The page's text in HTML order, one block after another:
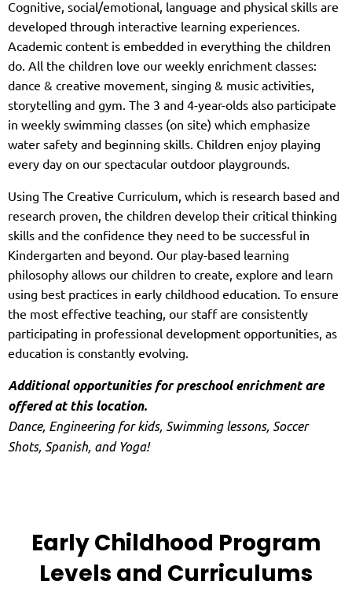
Cognitive, social/emotional, language and physical skills are
developed through interactive learning experiences.
Academic content is embedded in everything the children
do. All the children love our weekly enrichment classes:
dance & creative movement, singing & music activities,
storytelling and gym. The 3 and 4-year-olds also participate
in weekly swimming classes (on site) which emphasize
water safety and beginning skills. Children enjoy playing
every day on our spectacular outdoor playgrounds.
Using The Creative Curriculum, which is research based and
research proven, the children develop their critical thinking
skills and the confidence they need to be successful in
Kindergarten and beyond. Our play-based learning
philosophy allows our children to create, explore and learn
using best practices in early childhood education. To ensure
the most effective teaching, our staff are consistently
participating in professional development opportunities, as
education is constantly evolving.
Additional opportunities for preschool enrichment are
offered at this location.
Dance, Engineering for kids, Swimming lessons, Soccer
Shots, Spanish, and Yoga!
Early Childhood Program
Levels and Curriculums